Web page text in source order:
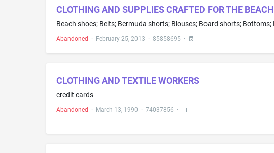
CLOTHING AND SUPPLIES CRAFTED FOR THE BEACH
Abandoned · February 25, 2013 · 85858695 ·
CLOTHING AND TEXTILE WORKERS
credit cards
Abandoned · March 13, 1990 · 74037856 ·